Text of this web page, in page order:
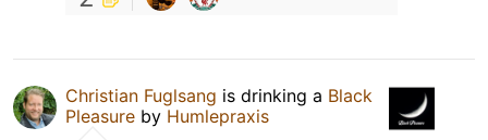
Christian Fuglsang is drinking a Black
Pleasure by Humlepraxis